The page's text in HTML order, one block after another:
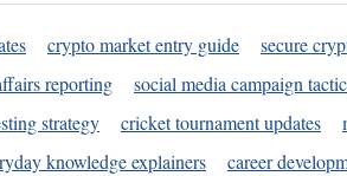
crypto market entry guide
secure
reporting social media campaign
strategy cricket tournament updates
knowledge explainers
career